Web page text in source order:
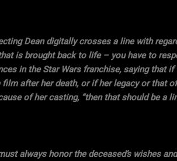
Dean digitally crosses a line with
is brought back to life – you have to
in the Star Wars franchise, saying that
after her death, or if her legacy or that
of her casting, “then that should be a
always honor the deceased’s wishes